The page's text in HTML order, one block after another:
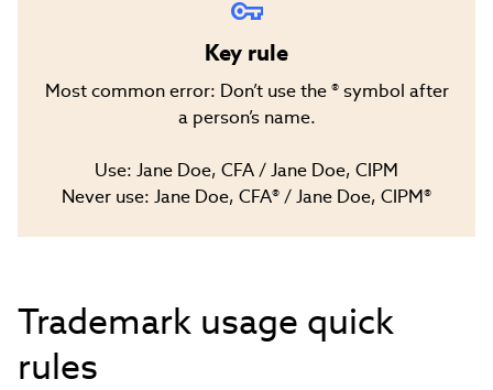
Key rule
Most common error: Don’t use the ® symbol after
a person’s name.
Use: Jane Doe, CFA / Jane Doe, CIPM
Never use: Jane Doe, CFA® / Jane Doe, CIPM®
Trademark usage quick
rules